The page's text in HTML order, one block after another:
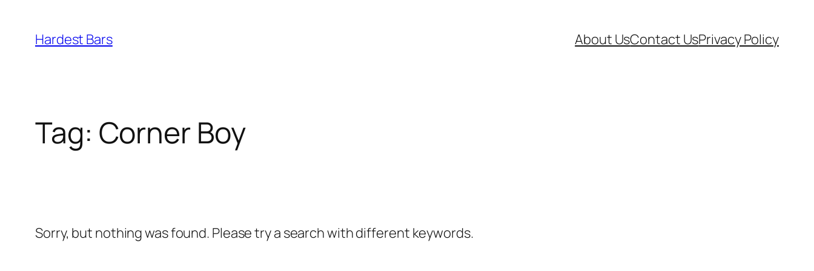
content
Hardest Bars About UsContact UsPrivacy Policy
Tag: Corner Boy
Sorry, but nothing was found. Please try a search with different keywords.